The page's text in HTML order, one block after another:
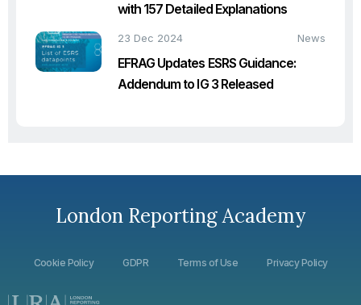
with 157 Detailed Explanations
23 Dec 2024 News
EFRAG Updates ESRS Guidance:
Addendum to IG 3 Released
London Reporting Academy
Cookie Policy GDPR Terms of Use Privacy Policy